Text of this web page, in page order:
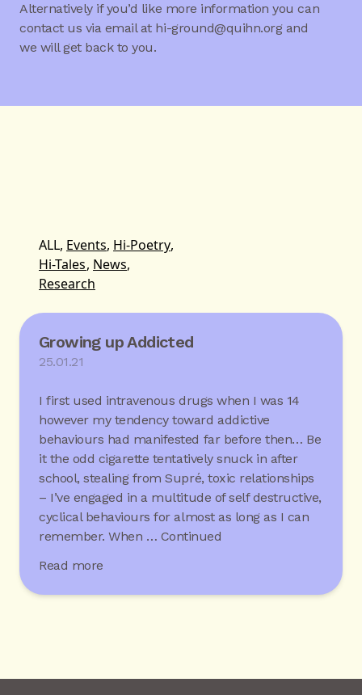
Alternatively if you’d like more information you can
contact us via email at hi-ground@quihn.org and
we will get back to you.
ALL, Events, Hi-Poetry,
Hi-Tales, News,
Research
Growing up Addicted
25.01.21
I first used intravenous drugs when I was 14
however my tendency toward addictive
behaviours had manifested far before then… Be
it the odd cigarette tentatively snuck in after
school, stealing from Supré, toxic relationships
– I’ve engaged in a multitude of self destructive,
cyclical behaviours for almost as long as I can
remember. When … Continued
Read more